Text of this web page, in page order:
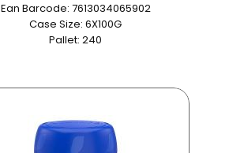
Ean Barcode: 7613034065902
Case Size: 6X100G
Pallet: 240